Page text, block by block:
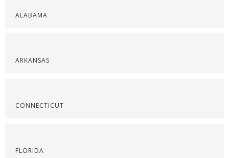
ALABAMA
ARKANSAS
CONNECTICUT
FLORIDA